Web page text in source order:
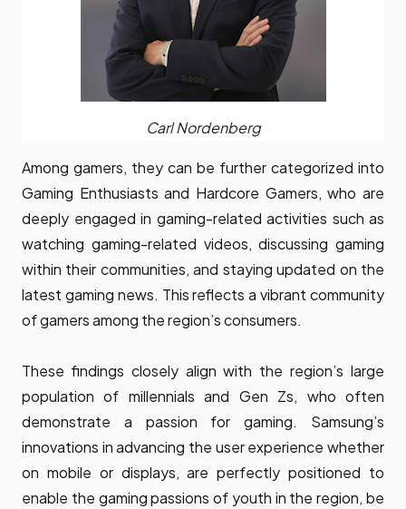
Carl Nordenberg
Among gamers, they can be further categorized into
Gaming Enthusiasts and Hardcore Gamers, who are
deeply engaged in gaming-related activities such as
watching gaming-related videos, discussing gaming
within their communities, and staying updated on the
latest gaming news. This reflects a vibrant community
of gamers among the region’s consumers.
These findings closely align with the region’s large
population of millennials and Gen Zs, who often
demonstrate a passion for gaming. Samsung’s
innovations in advancing the user experience whether
on mobile or displays, are perfectly positioned to
enable the gaming passions of youth in the region, be